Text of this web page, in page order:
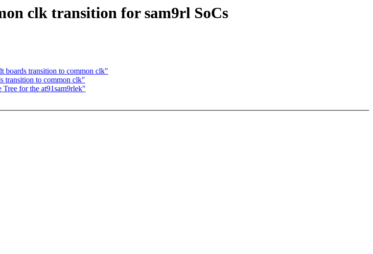
clk transition for sam9rl SoCs
boards transition to common clk"
transition to common clk"
for the at91sam9rlek"